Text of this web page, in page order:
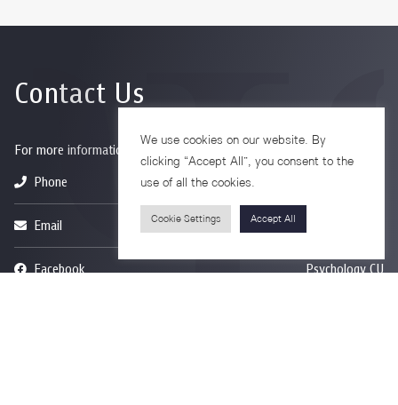
Contact Us
For more information please contact
Phone
Email
Facebook Psychology CU
We use cookies on our website. By
clicking “Accept All”, you consent to the
use of all the cookies.
Cookie Settings Accept All